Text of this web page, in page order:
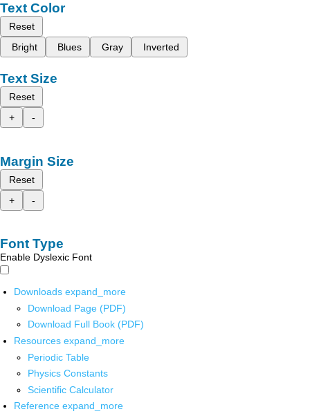
Text Color
Reset
Bright
Blues Gray Inverted
Text Size
Reset
+
-
Margin Size
Reset
+
-
Font Type
Enable Dyslexic Font
Downloads expand_more
Download Page (PDF)
Download Full Book (PDF)
Resources expand_more
Periodic Table
Physics Constants
Scientific Calculator
Reference expand_more